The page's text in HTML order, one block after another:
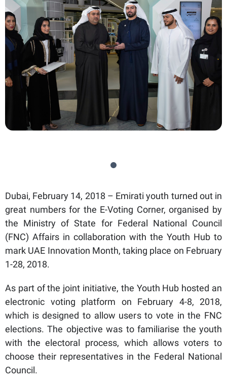
Dubai, February 14, 2018 – Emirati youth turned out in
great numbers for the E-Voting Corner, organised by
the Ministry of State for Federal National Council
(FNC) Affairs in collaboration with the Youth Hub to
mark UAE Innovation Month, taking place on February
1-28, 2018.
As part of the joint initiative, the Youth Hub hosted an
electronic voting platform on February 4-8, 2018,
which is designed to allow users to vote in the FNC
elections. The objective was to familiarise the youth
with the electoral process, which allows voters to
choose their representatives in the Federal National
Council.